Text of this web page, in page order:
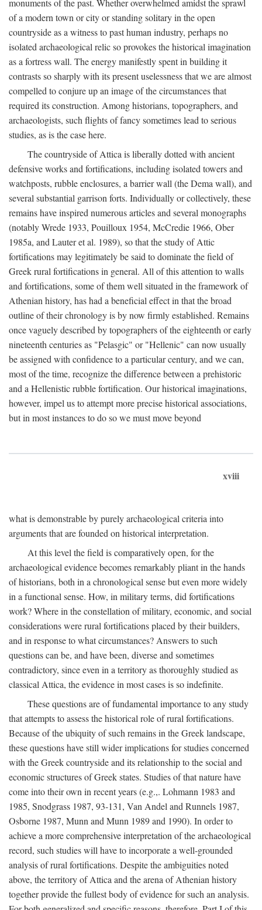
monuments of the past. Whether overwhelmed amidst the sprawl
of a modern town or city or standing solitary in the open
countryside as a witness to past human industry, perhaps no
isolated archaeological relic so provokes the historical imagination
as a fortress wall. The energy manifestly spent in building it
contrasts so sharply with its present uselessness that we are almost
compelled to conjure up an image of the circumstances that
required its construction. Among historians, topographers, and
archaeologists, such flights of fancy sometimes lead to serious
studies, as is the case here.
The countryside of Attica is liberally dotted with ancient
defensive works and fortifications, including isolated towers and
watchposts, rubble enclosures, a barrier wall (the Dema wall), and
several substantial garrison forts. Individually or collectively, these
remains have inspired numerous articles and several monographs
(notably Wrede 1933, Pouilloux 1954, McCredie 1966, Ober
1985a, and Lauter et al. 1989), so that the study of Attic
fortifications may legitimately be said to dominate the field of
Greek rural fortifications in general. All of this attention to walls
and fortifications, some of them well situated in the framework of
Athenian history, has had a beneficial effect in that the broad
outline of their chronology is by now firmly established. Remains
once vaguely described by topographers of the eighteenth or early
nineteenth centuries as "Pelasgic" or "Hellenic" can now usually
be assigned with confidence to a particular century, and we can,
most of the time, recognize the difference between a prehistoric
and a Hellenistic rubble fortification. Our historical imaginations,
however, impel us to attempt more precise historical associations,
but in most instances to do so we must move beyond
xviii
what is demonstrable by purely archaeological criteria into
arguments that are founded on historical interpretation.
At this level the field is comparatively open, for the
archaeological evidence becomes remarkably pliant in the hands
of historians, both in a chronological sense but even more widely
in a functional sense. How, in military terms, did fortifications
work? Where in the constellation of military, economic, and social
considerations were rural fortifications placed by their builders,
and in response to what circumstances? Answers to such
questions can be, and have been, diverse and sometimes
contradictory, since even in a territory as thoroughly studied as
classical Attica, the evidence in most cases is so indefinite.
These questions are of fundamental importance to any study
that attempts to assess the historical role of rural fortifications.
Because of the ubiquity of such remains in the Greek landscape,
these questions have still wider implications for studies concerned
with the Greek countryside and its relationship to the social and
economic structures of Greek states. Studies of that nature have
come into their own in recent years (e.g.,. Lohmann 1983 and
1985, Snodgrass 1987, 93-131, Van Andel and Runnels 1987,
Osborne 1987, Munn and Munn 1989 and 1990). In order to
achieve a more comprehensive interpretation of the archaeological
record, such studies will have to incorporate a well-grounded
analysis of rural fortifications. Despite the ambiguities noted
above, the territory of Attica and the arena of Athenian history
together provide the fullest body of evidence for such an analysis.